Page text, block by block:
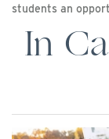
students an
In